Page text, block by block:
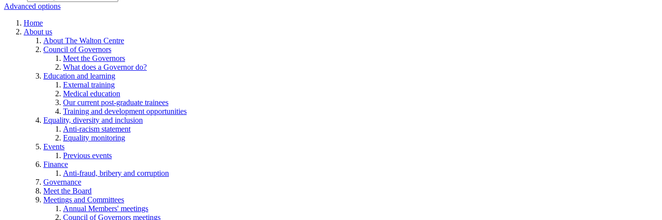
Advanced options
Home
About us
About The Walton Centre
Council of Governors
Meet the Governors
What does a Governor do?
Education and learning
External training
Medical education
Our current post-graduate trainees
Training and development opportunities
Equality, diversity and inclusion
Anti-racism statement
Equality monitoring
Events
Previous events
Finance
Anti-fraud, bribery and corruption
Governance
Meet the Board
Meetings and Committees
Annual Members' meetings
Council of Governors meetings